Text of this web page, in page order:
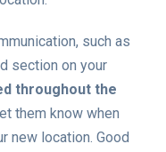
such as
section on your
throughout the
them know when
new location. Good